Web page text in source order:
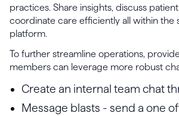
practices. Share insights, discuss
coordinate care efficiently all within the
platform.
To further streamline operations,
members can leverage more robust
Create an internal team chat
Message blasts - send a one